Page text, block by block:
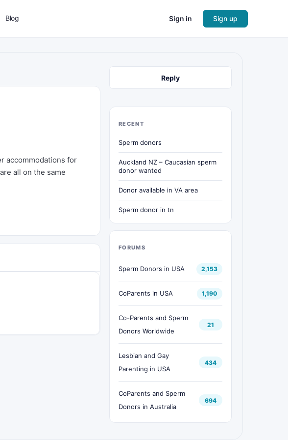
Blog Sign in Sign up
accommodations for
all on the same
Reply
RECENT
Sperm donors
Auckland NZ – Caucasian sperm
donor wanted
Donor available in VA area
Sperm donor in tn
FORUMS
Sperm Donors in USA 2,153
CoParents in USA 1,190
Co-Parents and Sperm
Donors Worldwide
21
Lesbian and Gay
Parenting in USA
434
CoParents and Sperm
Donors in Australia
694